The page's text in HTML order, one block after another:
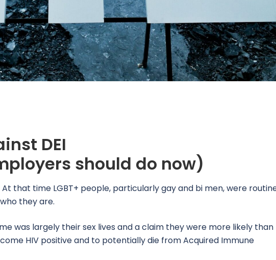
DEI
should do now)
At that time LGBT+ people, particularly gay and bi men, were
they are.
was largely their sex lives and a claim they were more likely than
HIV positive and to potentially die from Acquired Immune